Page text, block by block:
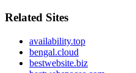
Related Sites
availability.top
bengal.cloud
bestwebsite.biz